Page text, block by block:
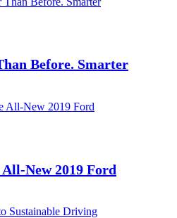
Before. Smarter
New 2019 Ford